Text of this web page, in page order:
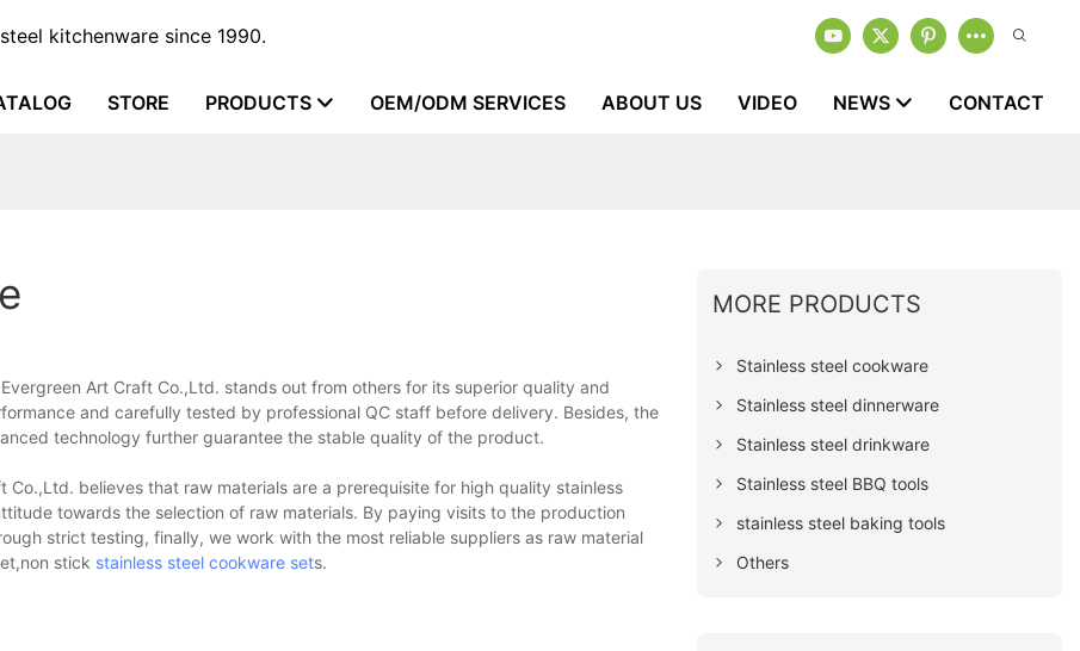
kitchenware since 1990.
STORE PRODUCTS OEM/ODM SERVICES ABOUT US VIDEO NEWS CONTACT
Art Craft Co.,Ltd. stands out from others for its superior quality and
and carefully tested by professional QC staff before delivery. Besides, the
technology further guarantee the stable quality of the product.
Co.,Ltd. believes that raw materials are a prerequisite for high quality stainless
towards the selection of raw materials. By paying visits to the production
strict testing, finally, we work with the most reliable suppliers as raw material
stick stainless steel cookware sets.
MORE PRODUCTS
Stainless steel cookware
Stainless steel dinnerware
Stainless steel drinkware
Stainless steel BBQ tools
stainless steel baking tools
Others